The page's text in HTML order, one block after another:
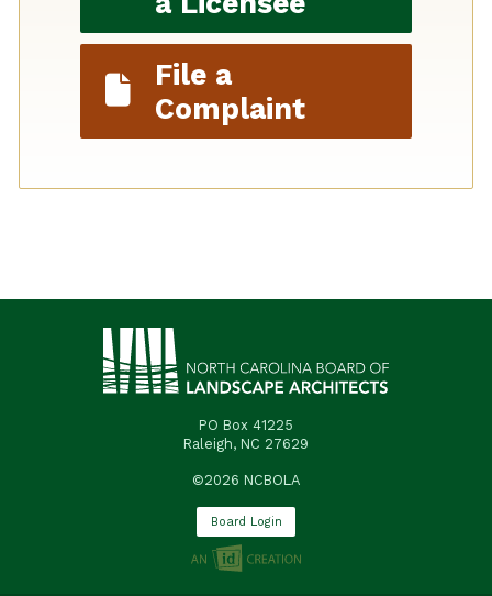
File a
Complaint
PO Box 41225
Raleigh, NC 27629
©2026 NCBOLA
Board Login